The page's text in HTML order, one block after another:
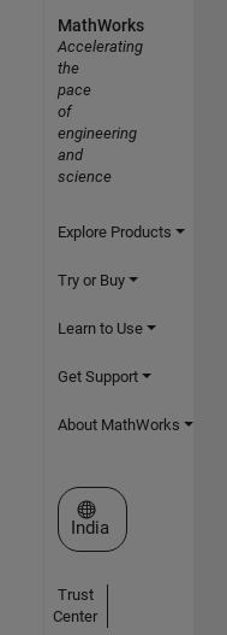
MathWorks
Accelerating
the
pace
of
engineering
and
science
Explore Products
Try or Buy
Learn to Use
Get Support
About MathWorks
Select a Web Site
India
Trust
Center